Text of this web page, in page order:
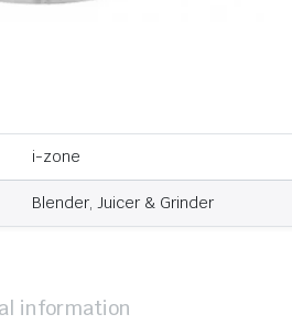
i-zone
Blender, Juicer & Grinder
information